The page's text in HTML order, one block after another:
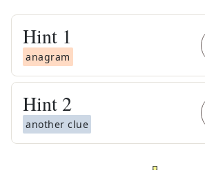
Hint 1
anagram
Hint 2
another clue